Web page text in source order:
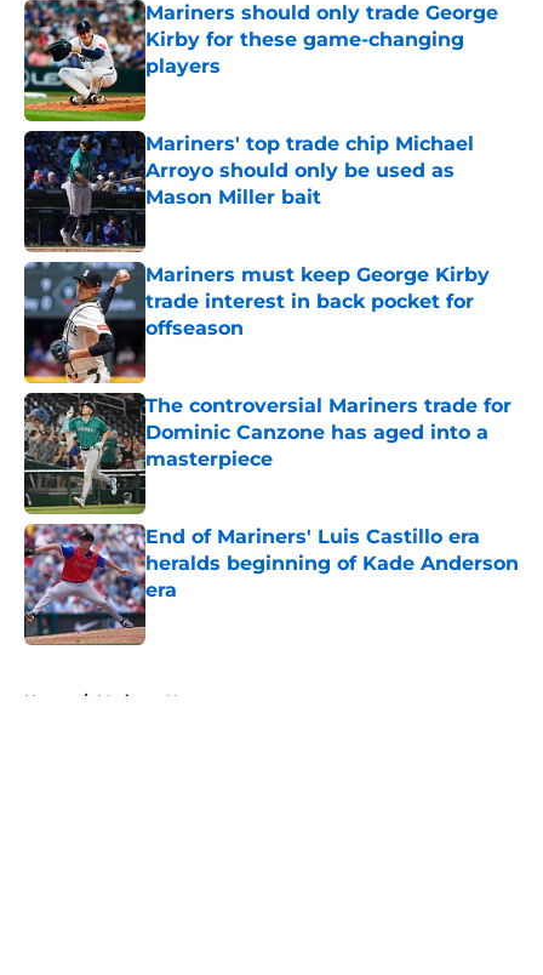
Mariners should only trade George
Kirby for these game-changing
players
Published by on Invalid Date
Mariners' top trade chip Michael
Arroyo should only be used as
Mason Miller bait
Published by on Invalid Date
Mariners must keep George Kirby
trade interest in back pocket for
offseason
Published by on Invalid Date
The controversial Mariners trade for
Dominic Canzone has aged into a
masterpiece
Published by on Invalid Date
End of Mariners' Luis Castillo era
heralds beginning of Kade Anderson
era
Published by on Invalid Date
Home / Mariners News